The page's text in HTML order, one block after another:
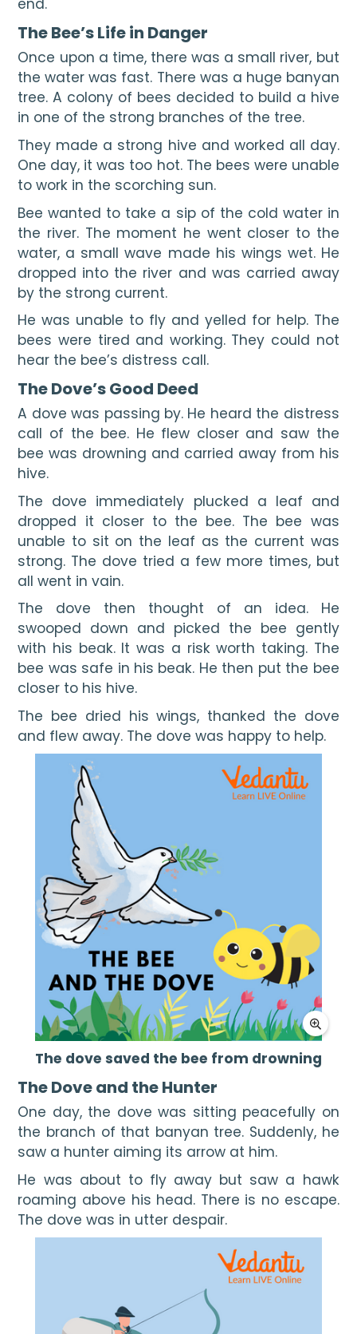
end.
The Bee’s Life in Danger
Once upon a time, there was a small river, but
the water was fast. There was a huge banyan
tree. A colony of bees decided to build a hive
in one of the strong branches of the tree.
They made a strong hive and worked all day.
One day, it was too hot. The bees were unable
to work in the scorching sun.
Bee wanted to take a sip of the cold water in
the river. The moment he went closer to the
water, a small wave made his wings wet. He
dropped into the river and was carried away
by the strong current.
He was unable to fly and yelled for help. The
bees were tired and working. They could not
hear the bee’s distress call.
The Dove’s Good Deed
A dove was passing by. He heard the distress
call of the bee. He flew closer and saw the
bee was drowning and carried away from his
hive.
The dove immediately plucked a leaf and
dropped it closer to the bee. The bee was
unable to sit on the leaf as the current was
strong. The dove tried a few more times, but
all went in vain.
The dove then thought of an idea. He
swooped down and picked the bee gently
with his beak. It was a risk worth taking. The
bee was safe in his beak. He then put the bee
closer to his hive.
The bee dried his wings, thanked the dove
and flew away. The dove was happy to help.
The dove saved the bee from drowning
The Dove and the Hunter
One day, the dove was sitting peacefully on
the branch of that banyan tree. Suddenly, he
saw a hunter aiming its arrow at him.
He was about to fly away but saw a hawk
roaming above his head. There is no escape.
The dove was in utter despair.